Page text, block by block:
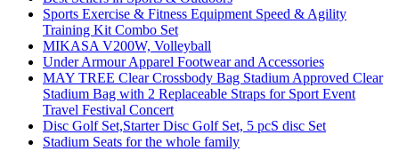
Sports Exercise & Fitness Equipment Speed & Agility
Training Kit Combo Set
MIKASA V200W, Volleyball
Under Armour Apparel Footwear and Accessories
MAY TREE Clear Crossbody Bag Stadium Approved Clear
Stadium Bag with 2 Replaceable Straps for Sport Event
Travel Festival Concert
Disc Golf Set,Starter Disc Golf Set, 5 pcS disc Set
Stadium Seats for the whole family